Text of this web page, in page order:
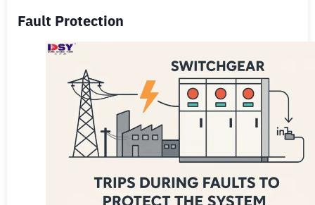
Fault Protection